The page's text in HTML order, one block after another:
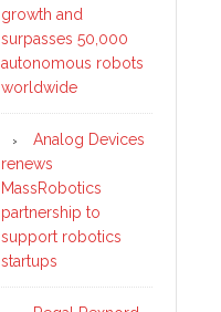
growth and
surpasses 50,000
autonomous robots
worldwide
Analog Devices
renews
MassRobotics
partnership to
support robotics
startups